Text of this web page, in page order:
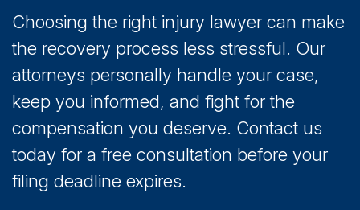
Choosing the right injury lawyer can make
the recovery process less stressful. Our
attorneys personally handle your case,
keep you informed, and fight for the
compensation you deserve. Contact us
today for a free consultation before your
filing deadline expires.